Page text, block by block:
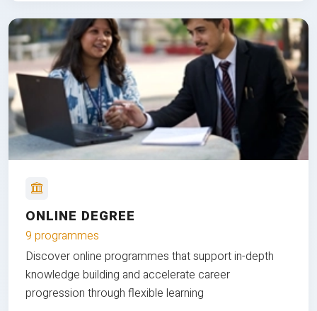
ONLINE DEGREE
9 programmes
Discover online programmes that support in-depth
knowledge building and accelerate career
progression through flexible learning